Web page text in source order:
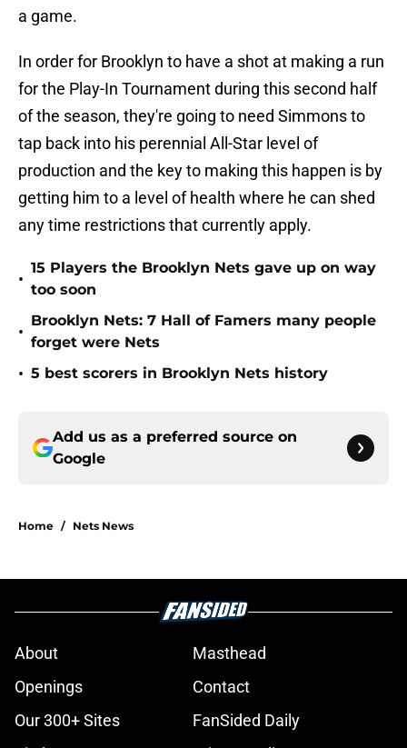
a game.
In order for Brooklyn to have a shot at making a run
for the Play-In Tournament during this second half
of the season, they're going to need Simmons to
tap back into his perennial All-Star level of
production and the key to making this happen is by
getting him to a level of health where he can shed
any time restrictions that currently apply.
•
15 Players the Brooklyn Nets gave up on way
too soon
•
Brooklyn Nets: 7 Hall of Famers many people
forget were Nets
• 5 best scorers in Brooklyn Nets history
Add us as a preferred source on
Google
Home / Nets News
About
Masthead
Openings
Contact
Our 300+ Sites
FanSided Daily